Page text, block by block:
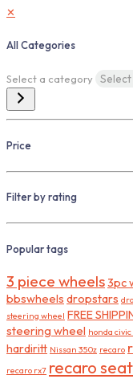
✕
All Categories
Select a category
Price
Filter by rating
Popular tags
3 piece wheels3pc
bbswheels dropstars
steering wheel FREE
steering wheel honda
hardiritt Nissan 350z recaro
recaro rx7 recaro seat